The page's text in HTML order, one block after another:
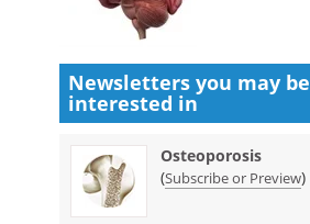
Newsletters you may be
interested in
Osteoporosis
(Subscribe or Preview)